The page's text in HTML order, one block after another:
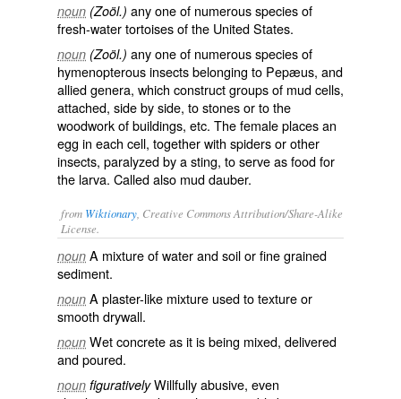
noun (Zoöl.) any one of numerous species of
fresh-water tortoises of the United States.
noun (Zoöl.) any one of numerous species of
hymenopterous insects belonging to Pepæus, and
allied genera, which construct groups of mud cells,
attached, side by side, to stones or to the
woodwork of buildings, etc. The female places an
egg in each cell, together with spiders or other
insects, paralyzed by a sting, to serve as food for
the larva. Called also mud dauber.
from Wiktionary , Creative Commons Attribution/Share-Alike
License.
noun A mixture ofwaterandsoilor fine grained
sediment.
noun A plaster-like mixture used totextureor
smooth drywall.
noun Wetconcreteas it is being mixed, delivered
and poured.
noun figurativelyWillfullyabusive, even